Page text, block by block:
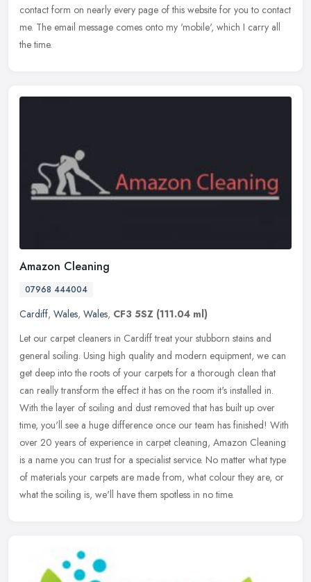
contact form on nearly every page of this website for you to contact
me. The email message comes onto my 'mobile', which I carry all
the time.
Amazon Cleaning
07968 444004
Cardiff, Wales, Wales, CF3 5SZ (111.04 ml)
Let our carpet cleaners in Cardiff treat your stubborn stains and
general soiling. Using high quality and modern equipment, we can
get deep into the roots of your carpets for a thorough clean that
can really transform the effect it has on the room it's installed in.
With the layer of soiling and dust removed that has built up over
time, you'll see a huge difference once our team has finished! With
over 20 years of experience in carpet cleaning, Amazon Cleaning
is a name you can trust for a specialist service. No matter what type
of materials your carpets are made from, what colour they are, or
what the soiling is, we'll have them spotless in no time.